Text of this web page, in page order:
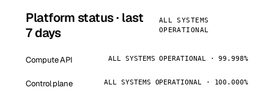
Platform status · last
7 days
ALL SYSTEMS
OPERATIONAL
Compute API ALL SYSTEMS OPERATIONAL · 99.998%
Control plane ALL SYSTEMS OPERATIONAL · 100.000%